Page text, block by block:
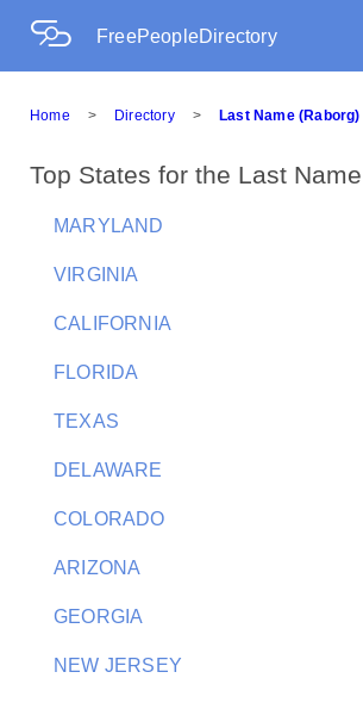
FreePeopleDirectory
Home > Directory > Last Name (Raborg)
Top States for the Last
MARYLAND
VIRGINIA
CALIFORNIA
FLORIDA
TEXAS
DELAWARE
COLORADO
ARIZONA
GEORGIA
NEW JERSEY